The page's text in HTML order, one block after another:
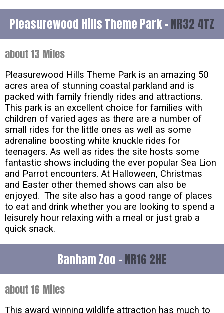
Pleasurewood Hills Theme Park - NR32 4TZ
about 13 Miles
Pleasurewood Hills Theme Park is an amazing 50
acres area of stunning coastal parkland and is
packed with family friendly rides and attractions.
This park is an excellent choice for families with
children of varied ages as there are a number of
small rides for the little ones as well as some
adrenaline boosting white knuckle rides for
teenagers. As well as rides the site hosts some
fantastic shows including the ever popular Sea Lion
and Parrot encounters. At Halloween, Christmas
and Easter other themed shows can also be
enjoyed. The site also has a good range of places
to eat and drink whether you are looking to spend a
leisurely hour relaxing with a meal or just grab a
quick snack.
Banham Zoo - NR16 2HE
about 16 Miles
This award winning wildlife attraction has much to